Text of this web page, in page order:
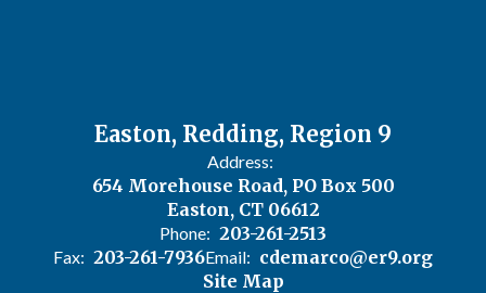
Easton, Redding, Region 9
Address:
654 Morehouse Road, PO Box 500
Easton, CT 06612
Phone: 203-261-2513
Fax: 203-261-7936Email: cdemarco@er9.org
Site Map